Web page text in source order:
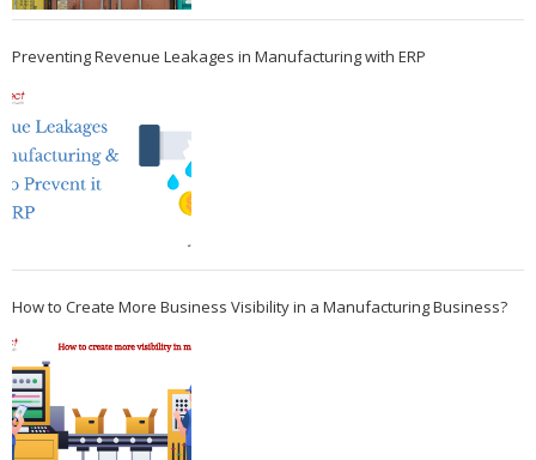
Preventing Revenue Leakages in Manufacturing with ERP
How to Create More Business Visibility in a Manufacturing Business?